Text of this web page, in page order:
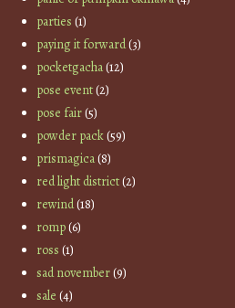
parties (1)
paying it forward(3)
pocketgacha(12)
pose event(2)
pose fair(5)
powder pack(59)
prismagica(8)
red light district(2)
rewind(18)
romp(6)
ross (1)
sad november(9)
sale (4)